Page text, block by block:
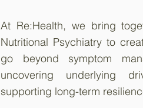
At Re:Health, we bring
Nutritional Psychiatry to
go beyond symptom
uncovering underlying
supporting long-term